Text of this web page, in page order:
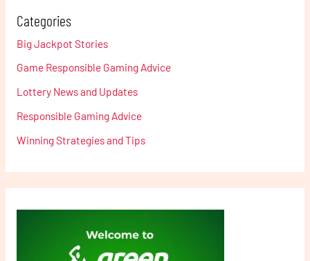
Categories
Big Jackpot Stories
Game Responsible Gaming Advice
Lottery News and Updates
Responsible Gaming Advice
Winning Strategies and Tips